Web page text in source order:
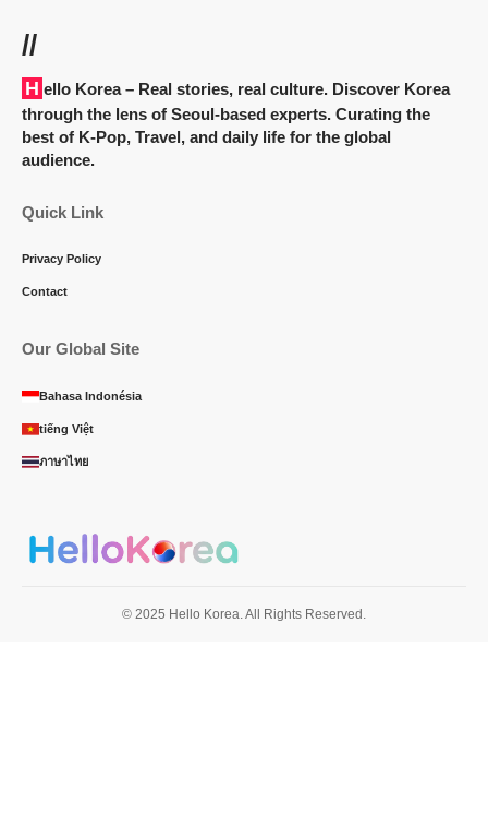
//
Hello Korea– Real stories, real culture. Discover Korea
through the lens of Seoul-based experts. Curating the
best of K-Pop, Travel, and daily life for the global
audience.
Quick Link
Privacy Policy
Contact
Our Global Site
Bahasa Indonésia
tiếng Việt
ภาษาไทย
© 2025 Hello Korea. All Rights Reserved.